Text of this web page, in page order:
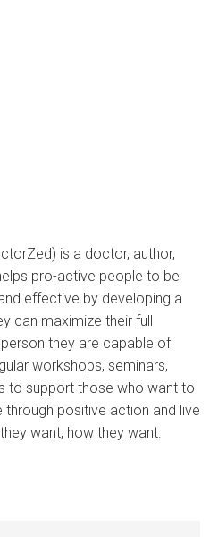
is a doctor, author,
pro-active people to be
effective by developing a
can maximize their full
they are capable of
workshops, seminars,
to support those who want to
positive action and live
want, how they want.